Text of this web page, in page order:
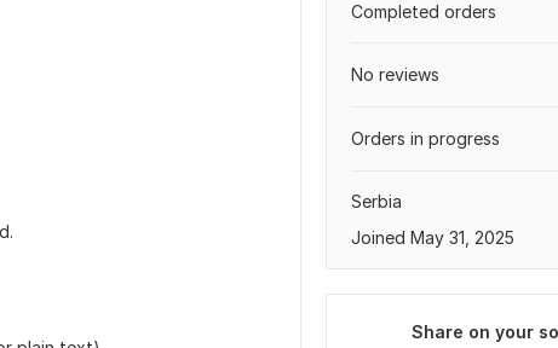
Completed orders
No reviews
Orders in progress
Serbia
Joined May 31, 2025
Share on your